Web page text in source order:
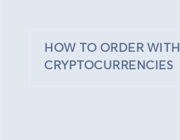
HOW TO ORDER WITH
CRYPTOCURRENCIES